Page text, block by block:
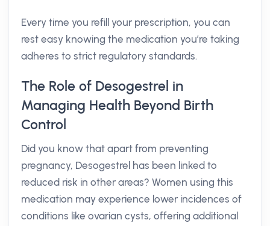
Every time you refill your prescription, you can
rest easy knowing the medication you’re taking
adheres to strict regulatory standards.
The Role of Desogestrel in
Managing Health Beyond Birth
Control
Did you know that apart from preventing
pregnancy, Desogestrel has been linked to
reduced risk in other areas? Women using this
medication may experience lower incidences of
conditions like ovarian cysts, offering additional